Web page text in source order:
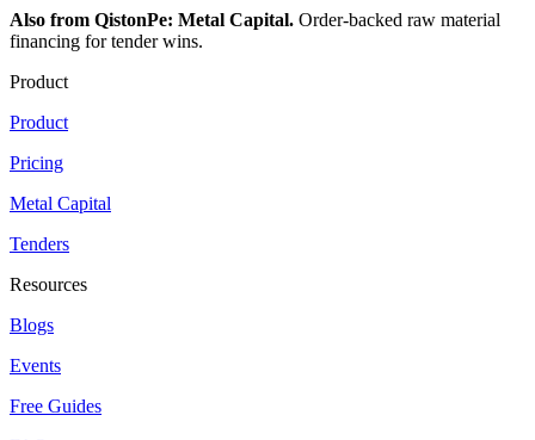
Also from QistonPe: Metal Capital. Order-backed raw material
financing for tender wins.
Product
Product
Pricing
Metal Capital
Tenders
Resources
Blogs
Events
Free Guides